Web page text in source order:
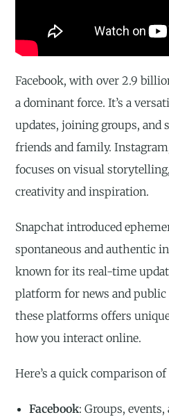
Facebook, with over 2.9
a dominant force. It’s a
updates, joining groups, and
friends and family.
focuses on visual
creativity and inspiration.
Snapchat introduced
spontaneous and authentic
known for its real-time
platform for news and public
these platforms offers
how you interact online.
Here’s a quick comparison
Facebook: Groups,